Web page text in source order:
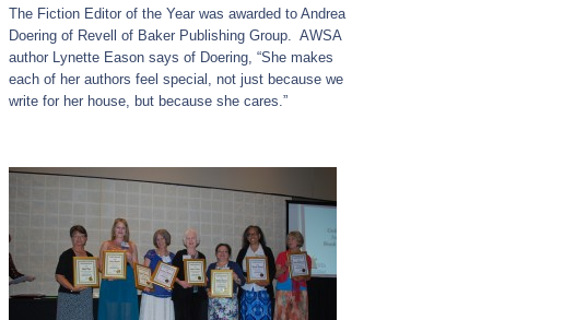
The Fiction Editor of the Year was awarded to Andrea
Doering of Revell of Baker Publishing Group. AWSA
author Lynette Eason says of Doering, “She makes
each of her authors feel special, not just because we
write for her house, but because she cares.”